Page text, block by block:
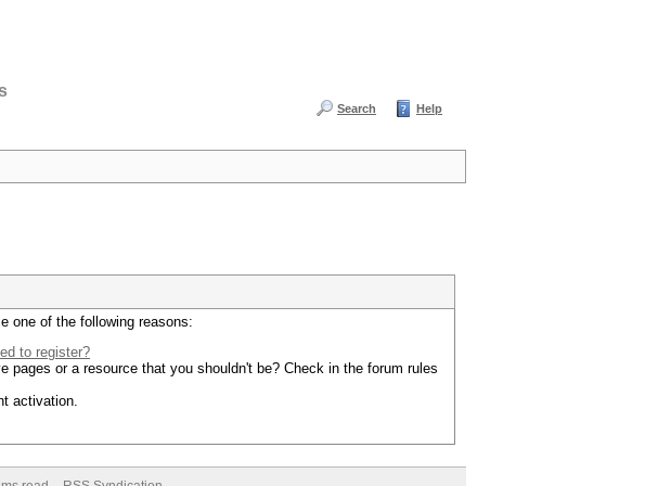
Search Help
one of the following reasons:
to register?
or a resource that you shouldn't be? Check in the forum rules
activation.